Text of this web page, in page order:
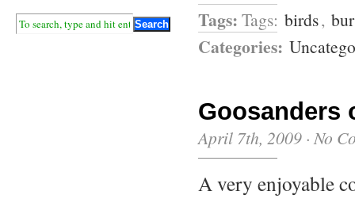
Tags: Tags: birds,
Categories:
Goosanders
April 7th, 2009 · No
A very enjoyable